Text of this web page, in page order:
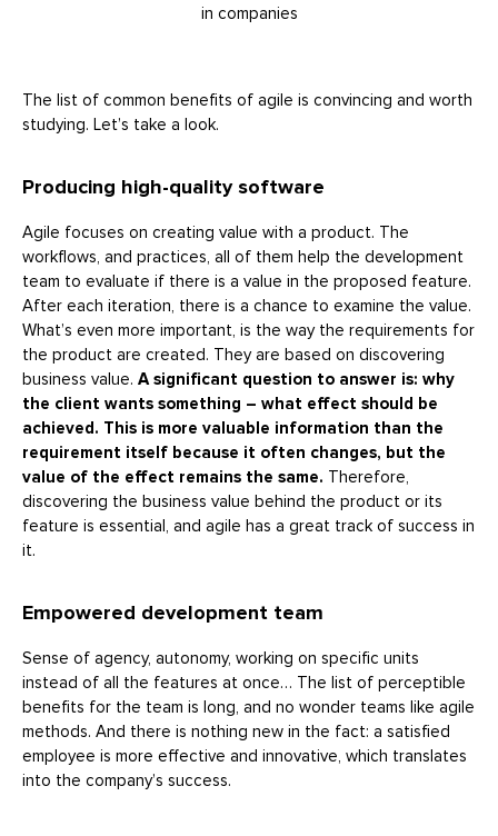
in companies
The list of common benefits of agile is convincing and worth
studying. Let’s take a look.
Producing high-quality software
Agile focuses on creating value with a product. The
workflows, and practices, all of them help the development
team to evaluate if there is a value in the proposed feature.
After each iteration, there is a chance to examine the value.
What’s even more important, is the way the requirements for
the product are created. They are based on discovering
business value. A significant question to answer is: why
the client wants something – what effect should be
achieved. This is more valuable information than the
requirement itself because it often changes, but the
value of the effect remains the same. Therefore,
discovering the business value behind the product or its
feature is essential, and agile has a great track of success in
it.
Empowered development team
Sense of agency, autonomy, working on specific units
instead of all the features at once… The list of perceptible
benefits for the team is long, and no wonder teams like agile
methods. And there is nothing new in the fact: a satisfied
employee is more effective and innovative, which translates
into the company’s success.